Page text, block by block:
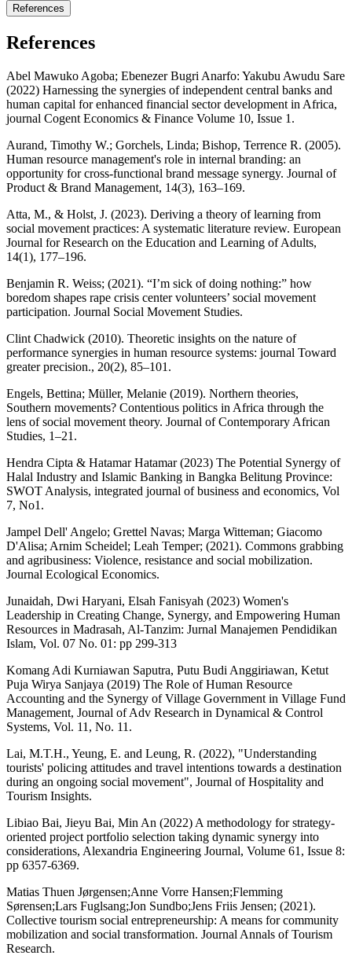
References
References
Abel Mawuko Agoba; Ebenezer Bugri Anarfo: Yakubu Awudu Sare
(2022) Harnessing the synergies of independent central banks and
human capital for enhanced financial sector development in Africa,
journal Cogent Economics & Finance Volume 10, Issue 1.
Aurand, Timothy W.; Gorchels, Linda; Bishop, Terrence R. (2005).
Human resource management's role in internal branding: an
opportunity for cross‐functional brand message synergy. Journal of
Product & Brand Management, 14(3), 163–169.
Atta, M., & Holst, J. (2023). Deriving a theory of learning from
social movement practices: A systematic literature review. European
Journal for Research on the Education and Learning of Adults,
14(1), 177–196.
Benjamin R. Weiss; (2021). “I’m sick of doing nothing:” how
boredom shapes rape crisis center volunteers’ social movement
participation. Journal Social Movement Studies.
Clint Chadwick (2010). Theoretic insights on the nature of
performance synergies in human resource systems: journal Toward
greater precision., 20(2), 85–101.
Engels, Bettina; Müller, Melanie (2019). Northern theories,
Southern movements? Contentious politics in Africa through the
lens of social movement theory. Journal of Contemporary African
Studies, 1–21.
Hendra Cipta & Hatamar Hatamar (2023) The Potential Synergy of
Halal Industry and Islamic Banking in Bangka Belitung Province:
SWOT Analysis, integrated journal of business and economics, Vol
7, No1.
Jampel Dell' Angelo; Grettel Navas; Marga Witteman; Giacomo
D'Alisa; Arnim Scheidel; Leah Temper; (2021). Commons grabbing
and agribusiness: Violence, resistance and social mobilization.
Journal Ecological Economics.
Junaidah, Dwi Haryani, Elsah Fanisyah (2023) Women's
Leadership in Creating Change, Synergy, and Empowering Human
Resources in Madrasah, Al-Tanzim: Jurnal Manajemen Pendidikan
Islam, Vol. 07 No. 01: pp 299-313
Komang Adi Kurniawan Saputra, Putu Budi Anggiriawan, Ketut
Puja Wirya Sanjaya (2019) The Role of Human Resource
Accounting and the Synergy of Village Government in Village Fund
Management, Journal of Adv Research in Dynamical & Control
Systems, Vol. 11, No. 11.
Lai, M.T.H., Yeung, E. and Leung, R. (2022), "Understanding
tourists' policing attitudes and travel intentions towards a destination
during an ongoing social movement", Journal of Hospitality and
Tourism Insights.
Libiao Bai, Jieyu Bai, Min An (2022) A methodology for strategy-
oriented project portfolio selection taking dynamic synergy into
considerations, Alexandria Engineering Journal, Volume 61, Issue 8:
pp 6357-6369.
Matias Thuen Jørgensen;Anne Vorre Hansen;Flemming
Sørensen;Lars Fuglsang;Jon Sundbo;Jens Friis Jensen; (2021).
Collective tourism social entrepreneurship: A means for community
mobilization and social transformation. Journal Annals of Tourism
Research.